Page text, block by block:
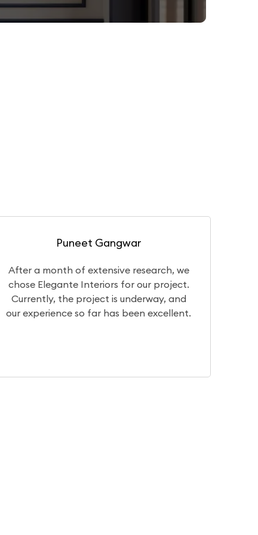
Gaurav Basu Roy
We had a really great experience with
Team Elegante. They have very good
designers who can help you visualize your
dream home. They have basic to